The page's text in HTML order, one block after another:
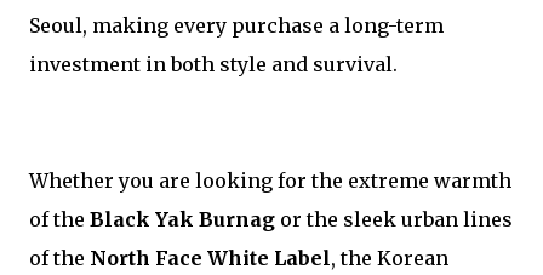
Seoul, making every purchase a long-term
investment in both style and survival.
Whether you are looking for the extreme warmth
of the Black Yak Burnag or the sleek urban lines
of the North Face White Label, the Korean